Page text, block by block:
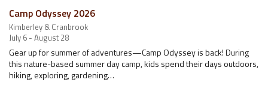
Camp Odyssey 2026
Kimberley & Cranbrook
July 6 - August 28
Gear up for summer of adventures—Camp Odyssey is back! During
this nature-based summer day camp, kids spend their days outdoors,
hiking, exploring, gardening…